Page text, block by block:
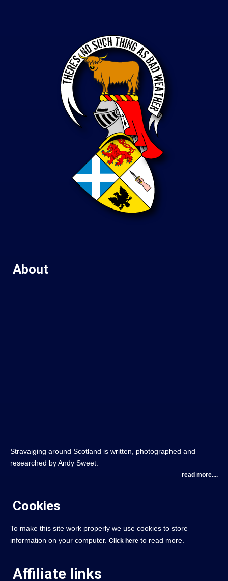
About
Stravaiging around Scotland is written, photographed and
researched by Andy Sweet.
read more....
Cookies
To make this site work properly we use cookies to store
information on your computer. Click here to read more.
Affiliate links